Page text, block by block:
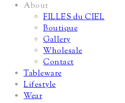
About
FILLES du CIEL
Boutique
Gallery
Wholesale
Contact
Tableware
Lifestyle
Wear